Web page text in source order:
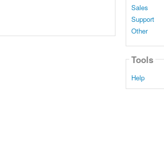
Sales
Support
Other
Tools
Help